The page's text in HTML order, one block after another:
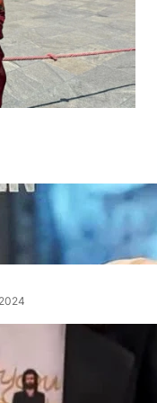
Watan’:
of Sara Ali
thriller-drama
Alia Bhatt
T-shirt
face on